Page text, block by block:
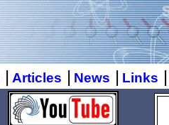
| Articles | News | Links |